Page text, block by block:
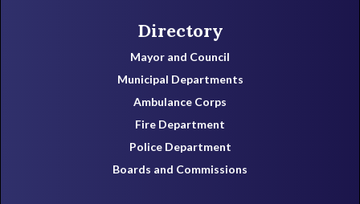
Directory
Mayor and Council
Municipal Departments
Ambulance Corps
Fire Department
Police Department
Boards and Commissions